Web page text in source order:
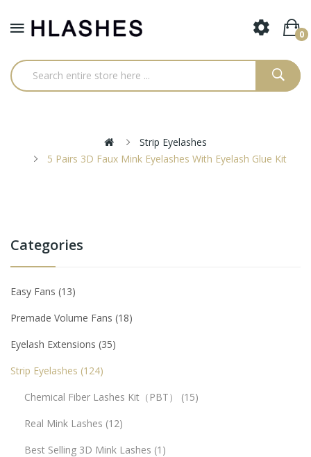
0
Strip Eyelashes
5 Pairs 3D Faux Mink Eyelashes With Eyelash Glue Kit
Categories
Easy Fans 13
Premade Volume Fans 18
Eyelash Extensions 35
Strip Eyelashes 124
Chemical Fiber Lashes Kit（PBT）
15
Real Mink Lashes 12
Best Selling 3D Mink Lashes 1